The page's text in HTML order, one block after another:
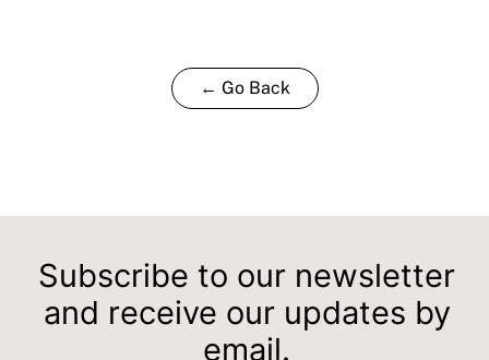
← Go Back
Subscribe to our newsletter
and receive our updates by
email.